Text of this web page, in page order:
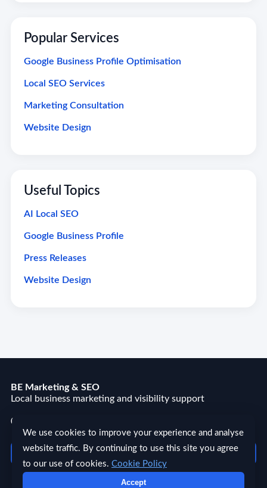
Popular Services
Google Business Profile Optimisation
Local SEO Services
Marketing Consultation
Website Design
Useful Topics
AI Local SEO
Google Business Profile
Press Releases
Website Design
BE Marketing & SEO
Local business marketing and visibility support
03300 270167
Quick Links ☰
We use cookies to improve your experience and analyse
website traffic. By continuing to use this site you agree
to our use of cookies. Cookie Policy
Accept